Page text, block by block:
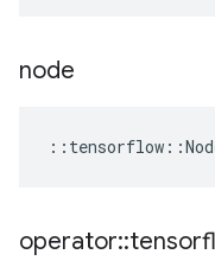
node
:: tensorflow ::
operator::